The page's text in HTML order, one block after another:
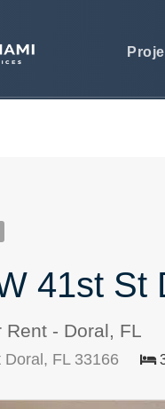
41st St
- Doral, FL
FL 33166